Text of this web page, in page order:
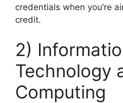
credentials when you’re
credit.
2)
Technology
Computing